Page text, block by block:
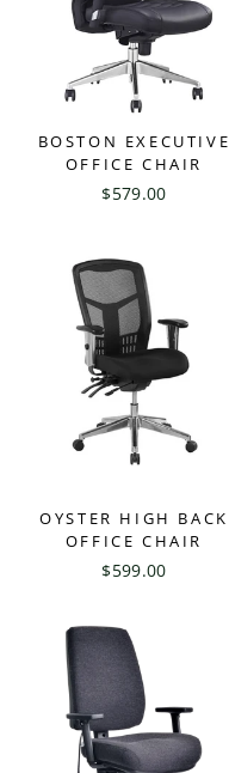
BOSTON EXECUTIVE
OFFICE CHAIR
$579.00
OYSTER HIGH BACK
OFFICE CHAIR
$599.00